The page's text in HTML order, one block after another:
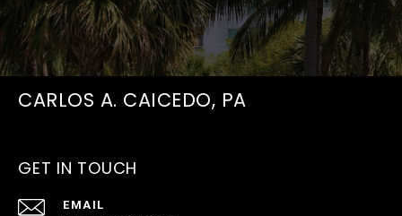
CARLOS A. CAICEDO, PA
GET IN TOUCH
EMAIL